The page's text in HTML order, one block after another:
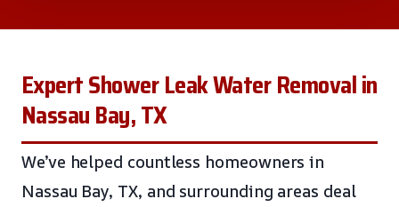
Expert Shower Leak Water Removal in
Nassau Bay, TX
We’ve helped countless homeowners in
Nassau Bay, TX, and surrounding areas deal